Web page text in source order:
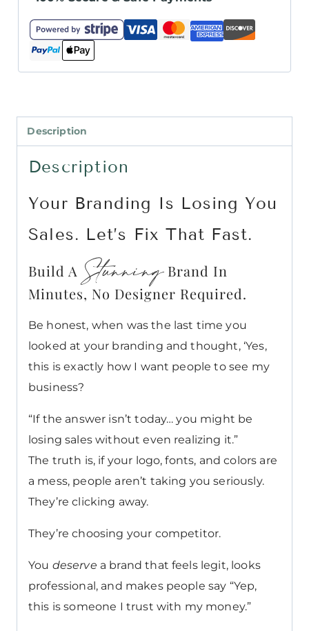
Description
Description
Your Branding Is Losing You
Sales. Let’s Fix That Fast.
Build A StunningBrand In
Minutes, No Designer Required.
Be honest, when was the last time you
looked at your branding and thought, ‘Yes,
this is exactly how I want people to see my
business?
“If the answer isn’t today… you might be
losing sales without even realizing it.”
The truth is, if your logo, fonts, and colors are
a mess, people aren’t taking you seriously.
They’re clicking away.
They’re choosing your competitor.
You deserve a brand that feels legit, looks
professional, and makes people say “Yep,
this is someone I trust with my money.”